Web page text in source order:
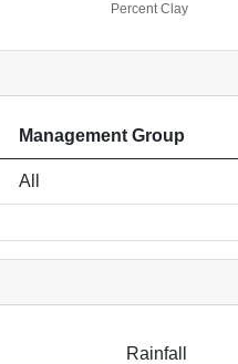
Percent Clay
Management Group
All
Rainfall